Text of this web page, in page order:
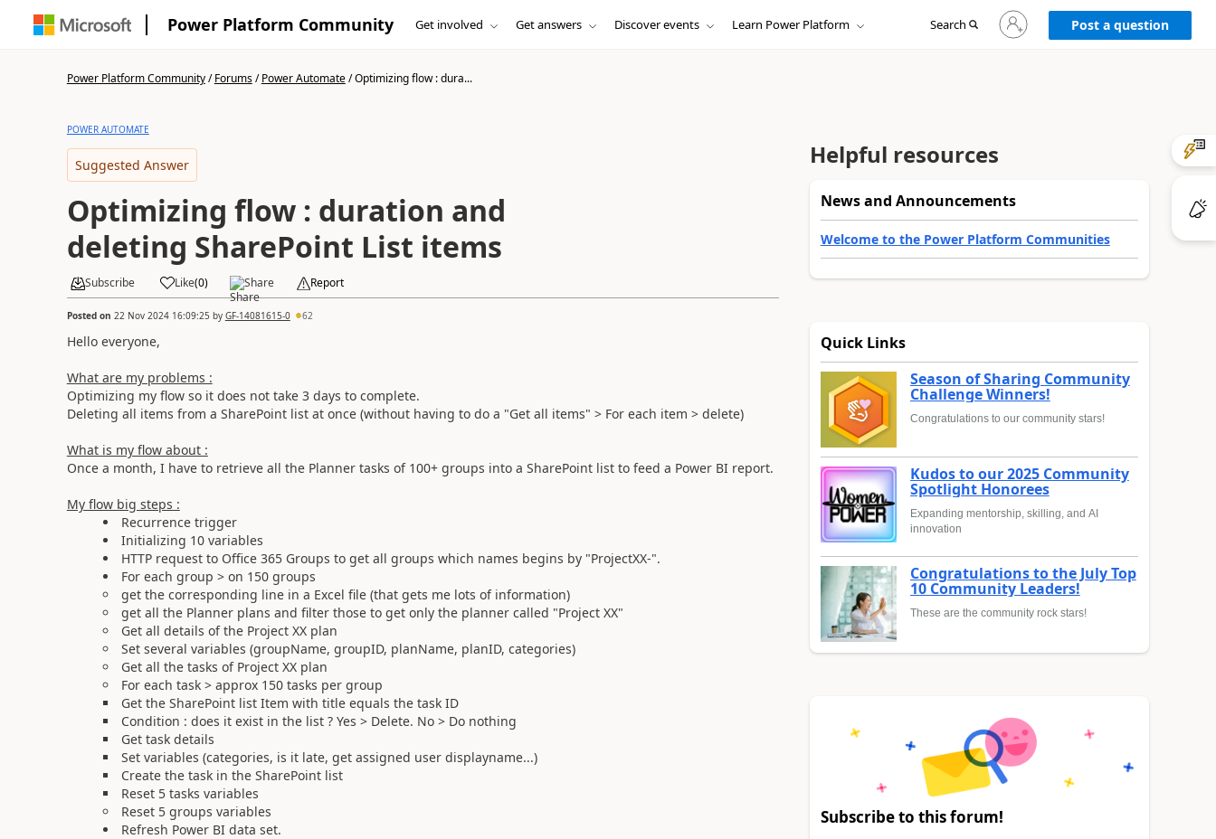
Power Platform Community Get involved Get answers Discover events Learn Power Platform Search
Sign
in
to
Post a question
Power Platform Community/Forums/Power Automate/Optimizing flow : dura...
POWER AUTOMATE
Suggested Answer
Optimizing flow : duration and
deleting SharePoint List items
Subscribe Like(0) Share Report
Posted on 22 Nov 2024 16:09:25 by GF-14081615-0 62
Hello everyone,
What are my problems :
Optimizing my flow so it does not take 3 days to complete.
Deleting all items from a SharePoint list at once (without having to do a "Get all items" > For each item > delete)
What is my flow about :
Once a month, I have to retrieve all the Planner tasks of 100+ groups into a SharePoint list to feed a Power BI report.
My flow big steps :
Recurrence trigger
Initializing 10 variables
HTTP request to Office 365 Groups to get all groups which names begins by "ProjectXX-".
For each group > on 150 groups
get the corresponding line in a Excel file (that gets me lots of information)
get all the Planner plans and filter those to get only the planner called "Project XX"
Get all details of the Project XX plan
Set several variables (groupName, groupID, planName, planID, categories)
Get all the tasks of Project XX plan
For each task > approx 150 tasks per group
Get the SharePoint list Item with title equals the task ID
Condition : does it exist in the list ? Yes > Delete. No > Do nothing
Get task details
Set variables (categories, is it late, get assigned user displayname...)
Create the task in the SharePoint list
Reset 5 tasks variables
Reset 5 groups variables
Refresh Power BI data set.
Helpful resources
News and Announcements
Welcome to the Power Platform Communities
Quick Links
Season of Sharing Community
Challenge Winners!
Congratulations to our community stars!
Kudos to our 2025 Community
Spotlight Honorees
Expanding mentorship, skilling, and AI
innovation
Congratulations to the July Top
10 Community Leaders!
These are the community rock stars!
Subscribe to this forum!